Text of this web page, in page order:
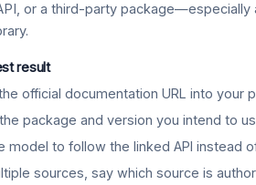
or a third-party package—especially
result
official documentation URL into your
package and version you intend to
model to follow the linked API instead
sources, say which source is